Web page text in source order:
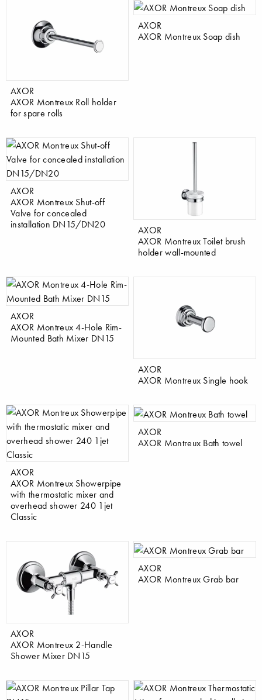
AXOR
AXOR Montreux Roll holder
for spare rolls
AXOR
AXOR Montreux Soap dish
AXOR
AXOR Montreux Shut-off
Valve for concealed
installation DN15/DN20
AXOR
AXOR Montreux Toilet brush
holder wall-mounted
AXOR
AXOR Montreux 4-Hole Rim-
Mounted Bath Mixer DN15
AXOR
AXOR Montreux Single hook
AXOR
AXOR Montreux Showerpipe
with thermostatic mixer and
overhead shower 240 1jet
Classic
AXOR
AXOR Montreux Bath towel
AXOR
AXOR Montreux 2-Handle
Shower Mixer DN15
AXOR
AXOR Montreux Grab bar